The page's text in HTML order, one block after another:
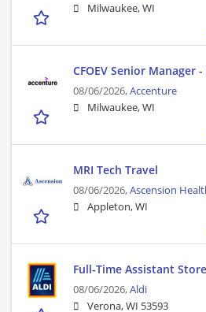
Milwaukee, WI
CFOEV Senior Manager -
08/06/2026,Accenture
Milwaukee, WI
MRI Tech Travel
08/06/2026,Ascension
Appleton, WI
Full-Time Assistant
08/06/2026,Aldi
Verona, WI 53593